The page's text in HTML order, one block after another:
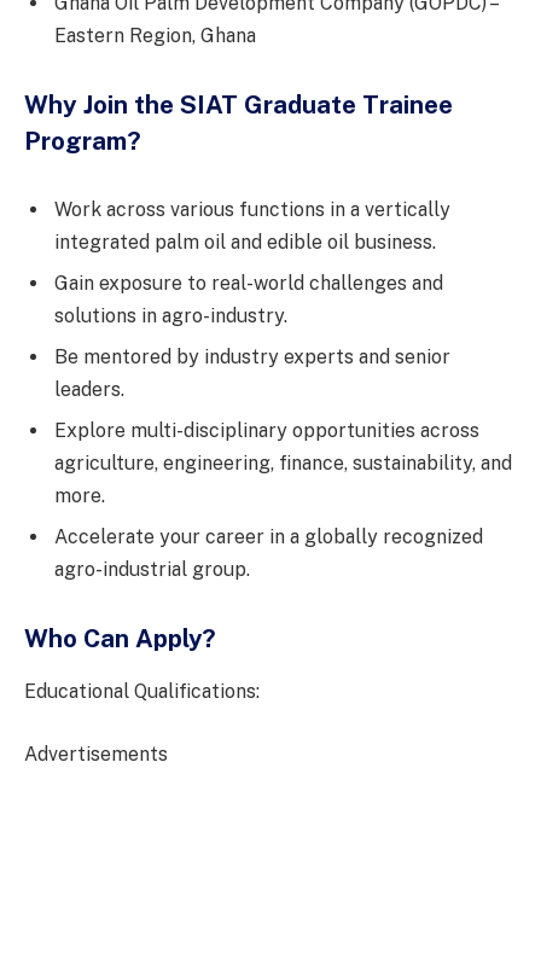
Eastern Region, Ghana
Why Join the SIAT Graduate Trainee
Program?
Work across various functions in a vertically
integrated palm oil and edible oil business.
Gain exposure to real-world challenges and
solutions in agro-industry.
Be mentored by industry experts and senior
leaders.
Explore multi-disciplinary opportunities across
agriculture, engineering, finance, sustainability, and
more.
Accelerate your career in a globally recognized
agro-industrial group.
Who Can Apply?
Educational Qualifications:
Advertisements